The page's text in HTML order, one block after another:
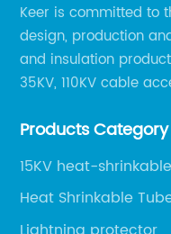
Keer is committed to
design, production
and insulation
35KV, 110KV cable
products mainly
Products Category
15KV heat-
joint
Heat Shrinkable